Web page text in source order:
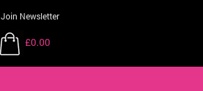
Join Newsletter
£0.00